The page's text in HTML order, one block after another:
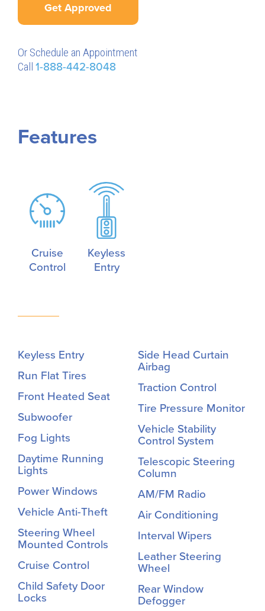
Get Approved
Or Schedule an Appointment
Call 1-888-442-8048
Features
Cruise
Control
Keyless
Entry
Keyless Entry
Run Flat Tires
Front Heated Seat
Subwoofer
Fog Lights
Daytime Running
Lights
Power Windows
Vehicle Anti-Theft
Steering Wheel
Mounted Controls
Cruise Control
Child Safety Door
Locks
Side Head Curtain
Airbag
Traction Control
Tire Pressure Monitor
Vehicle Stability
Control System
Telescopic Steering
Column
AM/FM Radio
Air Conditioning
Interval Wipers
Leather Steering
Wheel
Rear Window
Defogger